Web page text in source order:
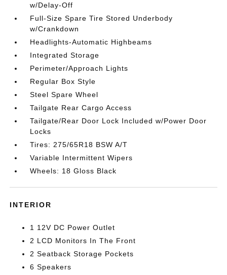
w/Delay-Off
Full-Size Spare Tire Stored Underbody
w/Crankdown
Headlights-Automatic Highbeams
Integrated Storage
Perimeter/Approach Lights
Regular Box Style
Steel Spare Wheel
Tailgate Rear Cargo Access
Tailgate/Rear Door Lock Included w/Power Door
Locks
Tires: 275/65R18 BSW A/T
Variable Intermittent Wipers
Wheels: 18 Gloss Black
INTERIOR
1 12V DC Power Outlet
2 LCD Monitors In The Front
2 Seatback Storage Pockets
6 Speakers